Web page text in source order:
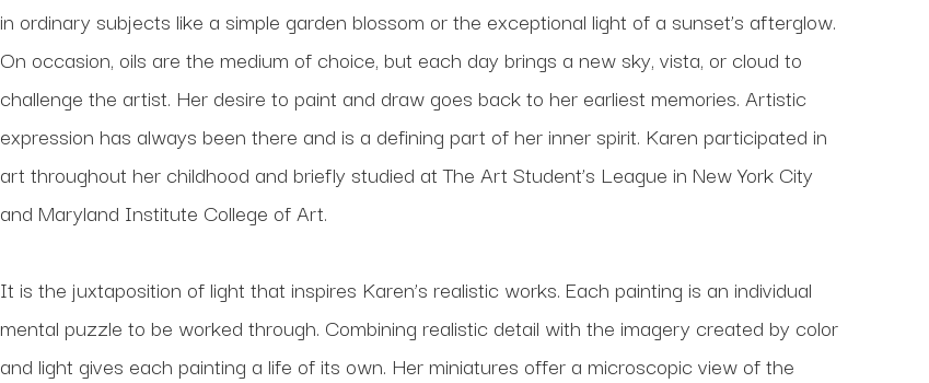
in ordinary subjects like a simple garden blossom or the exceptional light of a sunset’s afterglow.
On occasion, oils are the medium of choice, but each day brings a new sky, vista, or cloud to
challenge the artist. Her desire to paint and draw goes back to her earliest memories. Artistic
expression has always been there and is a defining part of her inner spirit. Karen participated in
art throughout her childhood and briefly studied at The Art Student’s League in New York City
and Maryland Institute College of Art.
It is the juxtaposition of light that inspires Karen’s realistic works. Each painting is an individual
mental puzzle to be worked through. Combining realistic detail with the imagery created by color
and light gives each painting a life of its own. Her miniatures offer a microscopic view of the